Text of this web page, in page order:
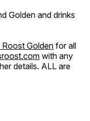
Golden and drinks
Roost Goldenfor all
with any
details. ALL are